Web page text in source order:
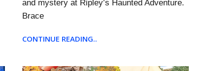
and mystery at Ripley’s Haunted Adventure.
Brace
CONTINUE READING..